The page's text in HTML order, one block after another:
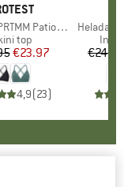
Patio Triangle
group
top
Price
Reduced Price
€23.97
4,9(23)
Item(s)
HeladagenSt.
€24.95